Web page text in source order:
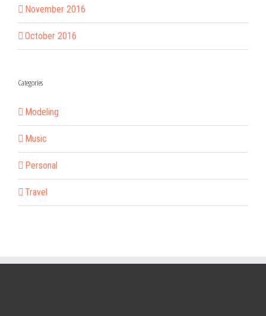
November 2016
October 2016
Categories
Modeling
Music
Personal
Travel